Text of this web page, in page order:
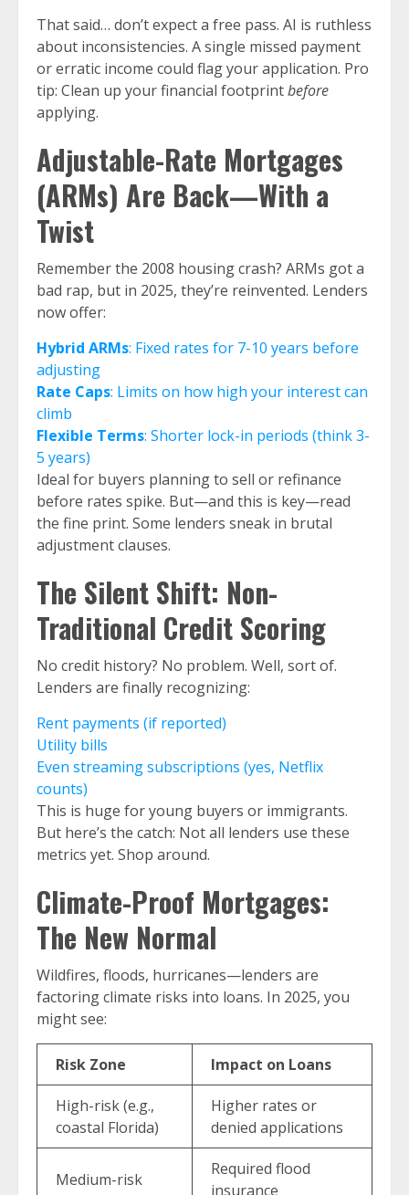
That said… don’t expect a free pass. AI is ruthless
about inconsistencies. A single missed payment
or erratic income could flag your application. Pro
tip: Clean up your financial footprintbefore
applying.
Adjustable-Rate Mortgages
(ARMs) Are Back—With a
Twist
Remember the 2008 housing crash? ARMs got a
bad rap, but in 2025, they’re reinvented. Lenders
now offer:
Hybrid ARMs: Fixed rates for 7-10 years before
adjusting
Rate Caps: Limits on how high your interest can
climb
Flexible Terms: Shorter lock-in periods (think 3-
5 years)
Ideal for buyers planning to sell or refinance
before rates spike. But—and this is key—read
the fine print. Some lenders sneak in brutal
adjustment clauses.
The Silent Shift: Non-
Traditional Credit Scoring
No credit history? No problem. Well, sort of.
Lenders are finally recognizing:
Rent payments (if reported)
Utility bills
Even streaming subscriptions (yes, Netflix
counts)
This is huge for young buyers or immigrants.
But here’s the catch: Not all lenders use these
metrics yet. Shop around.
Climate-Proof Mortgages:
The New Normal
Wildfires, floods, hurricanes—lenders are
factoring climate risks into loans. In 2025, you
might see:
Risk Zone Impact on Loans
High-risk (e.g.,
coastal Florida)
Higher rates or
denied applications
Medium-risk
Required flood
insurance